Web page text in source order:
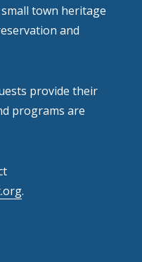
town heritage
and
provide their
programs are
.